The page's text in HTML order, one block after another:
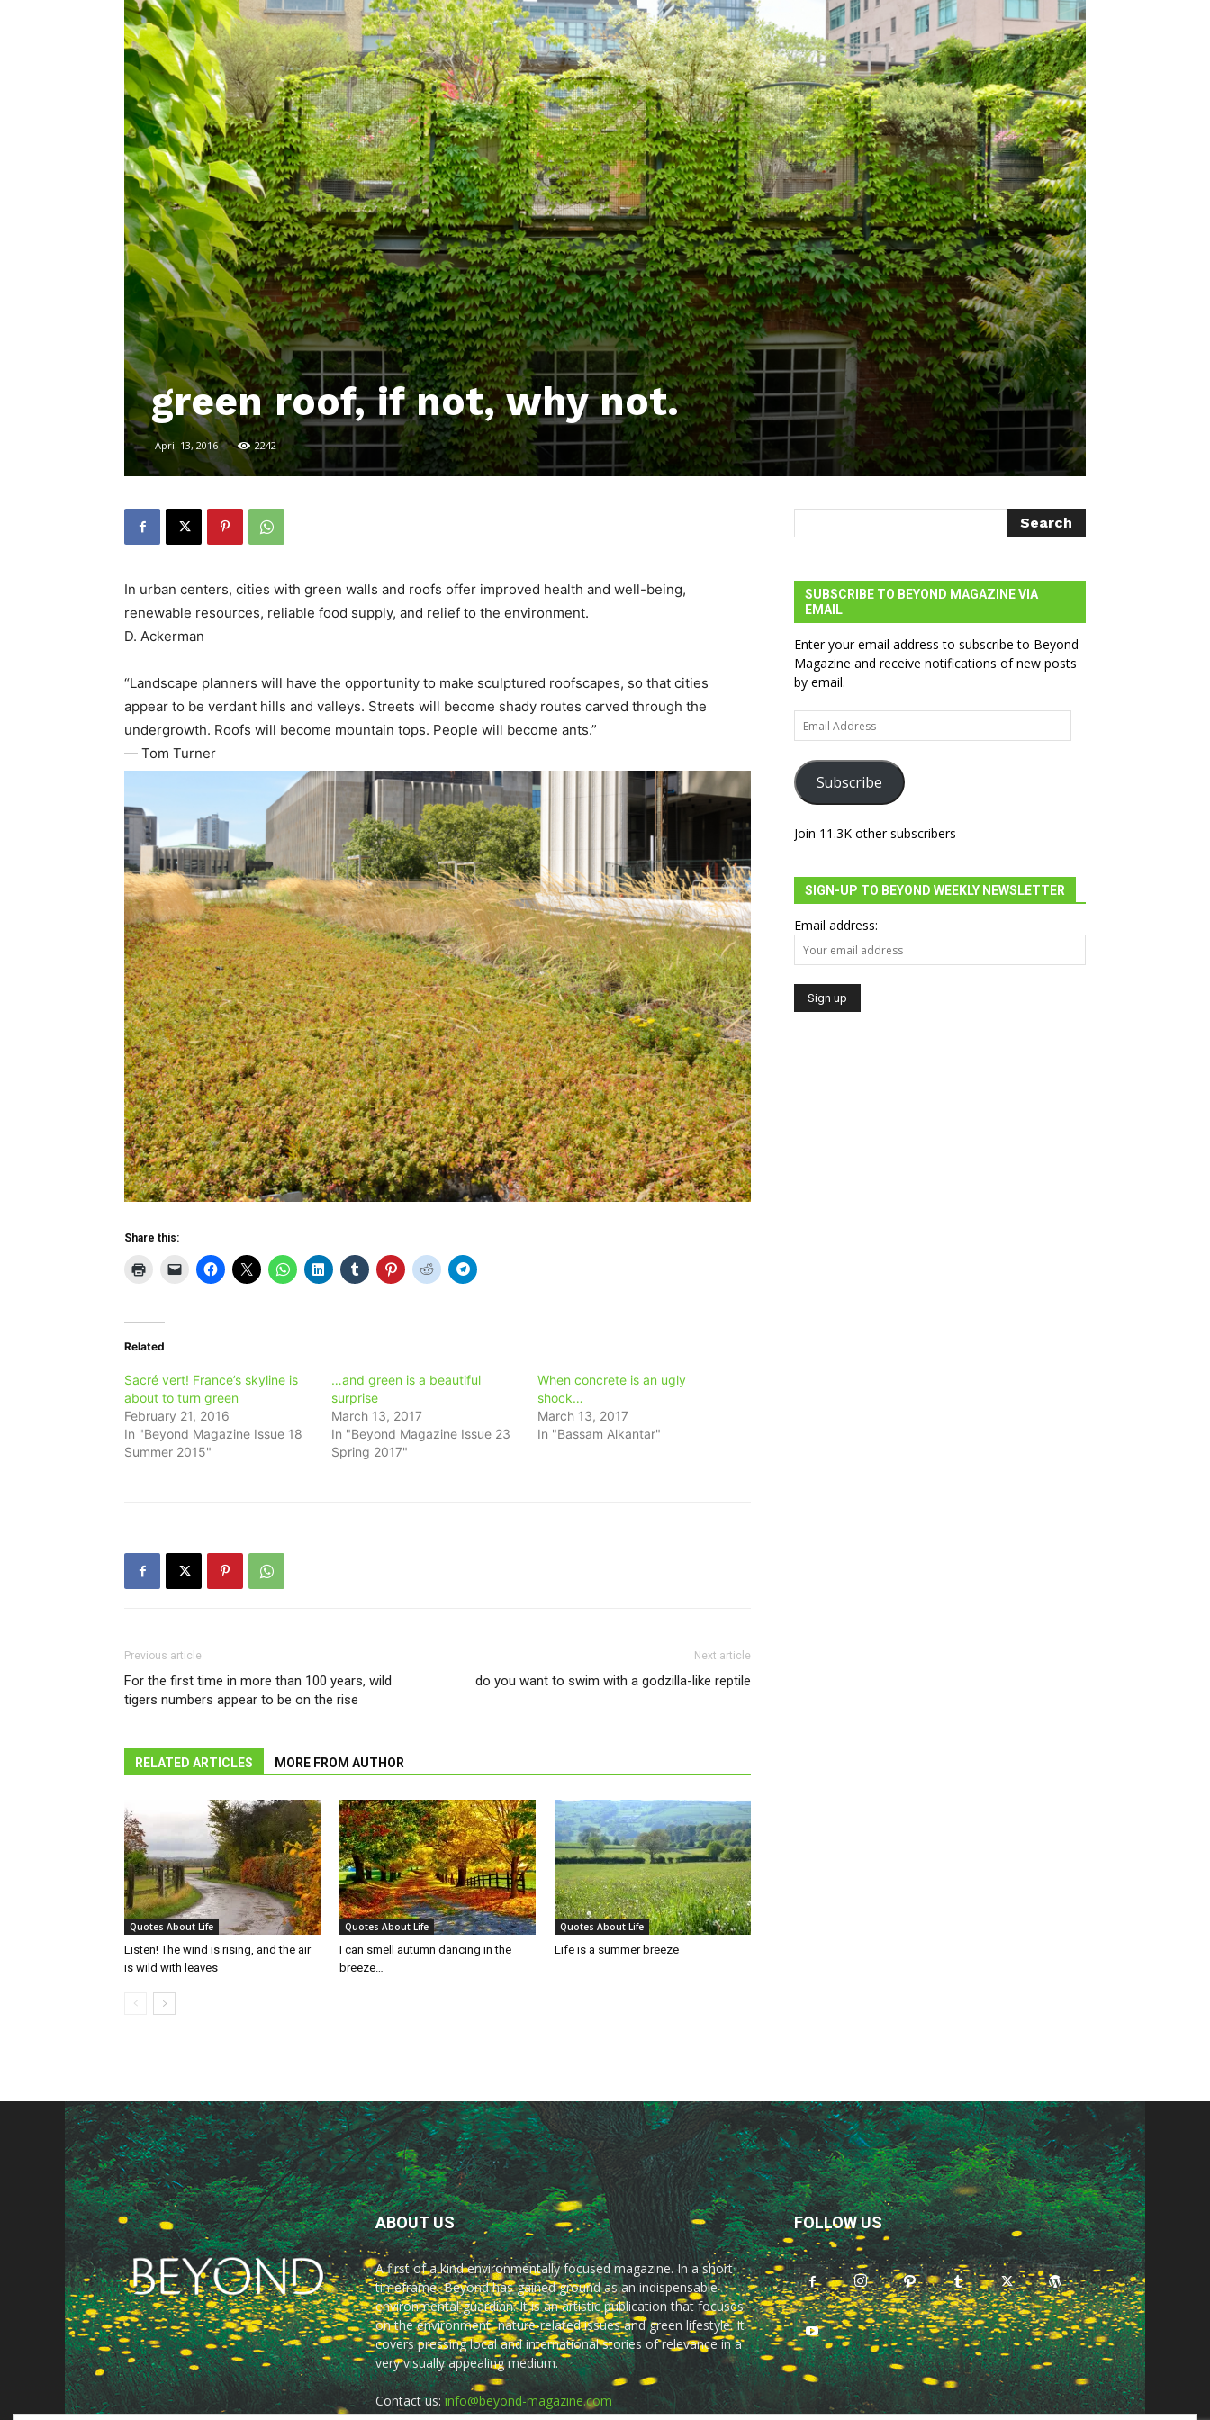
green roof, if not, why not.
April 13, 2016 2242
In urban centers, cities with green walls and roofs offer improved health and well-being,
renewable resources, reliable food supply, and relief to the environment.
D. Ackerman
“Landscape planners will have the opportunity to make sculptured roofscapes, so that cities
appear to be verdant hills and valleys. Streets will become shady routes carved through the
undergrowth. Roofs will become mountain tops. People will become ants.”
― Tom Turner
Share this:
Related
Sacré vert! France’s skyline is
about to turn green
February 21, 2016
In "Beyond Magazine Issue 18
Summer 2015"
…and green is a beautiful
surprise
March 13, 2017
In "Beyond Magazine Issue 23
Spring 2017"
When concrete is an ugly
shock…
March 13, 2017
In "Bassam Alkantar"
Previous article
For the first time in more than 100 years, wild
tigers numbers appear to be on the rise
Next article
do you want to swim with a godzilla-like reptile
RELATED ARTICLES MORE FROM AUTHOR
Quotes About Life
Listen! The wind is rising, and the air
is wild with leaves
Quotes About Life
I can smell autumn dancing in the
breeze…
Quotes About Life
Life is a summer breeze
SUBSCRIBE TO BEYOND MAGAZINE VIA
EMAIL
Enter your email address to subscribe to Beyond
Magazine and receive notifications of new posts
by email.
Email
Address
Subscribe
Join 11.3K other subscribers
SIGN-UP TO BEYOND WEEKLY NEWSLETTER
Email address:
ABOUT US
A first of a kind environmentally focused magazine. In a short
timeframe, Beyond has gained ground as an indispensable
environmental guardian. It is an artistic publication that focuses
on the environment, nature-related issues and green lifestyle. It
covers pressing local and international stories of relevance in a
very visually appealing medium.
Contact us:info@beyond-magazine.com
FOLLOW US